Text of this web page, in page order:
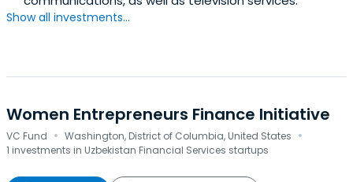
Show all investments...
Women Entrepreneurs Finance Initiative
VC Fund · Washington, District of Columbia, United States ·
1 investments in Uzbekistan Financial Services startups